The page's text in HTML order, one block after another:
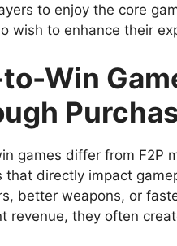
to enjoy the core
wish to enhance their
Win
games differ from F2P
that directly impact
better weapons, or
revenue, they often